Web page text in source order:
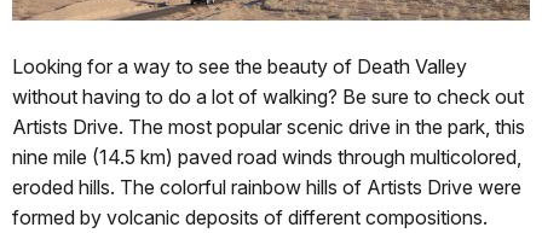
Looking for a way to see the beauty of Death Valley
without having to do a lot of walking? Be sure to check out
Artists Drive. The most popular scenic drive in the park, this
nine mile (14.5 km) paved road winds through multicolored,
eroded hills. The colorful rainbow hills of Artists Drive were
formed by volcanic deposits of different compositions.